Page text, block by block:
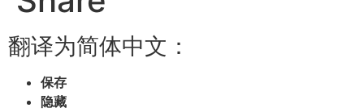
翻译为简体中文：
保存
隐藏